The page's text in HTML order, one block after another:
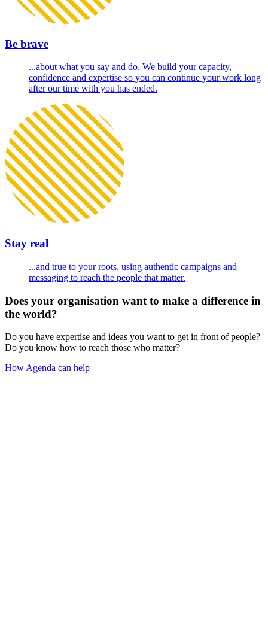
Be brave
...about what you say and do. We build your capacity,
confidence and expertise so you can continue your work long
after our time with you has ended.
Stay real
...and true to your roots, using authentic campaigns and
messaging to reach the people that matter.
Does your organisation want to make a difference in
the world?
Do you have expertise and ideas you want to get in front of people?
Do you know how to reach those who matter?
How Agenda can help